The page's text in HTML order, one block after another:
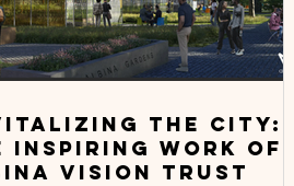
the City:
Inspiring work of
Vision Trust